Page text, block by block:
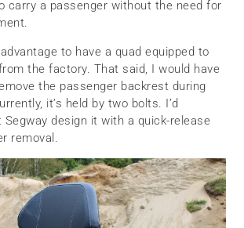
carry a passenger without the need for
advantage to have a quad equipped to
the factory. That said, I would have
the passenger backrest during
it’s held by two bolts. I’d
design it with a quick-release
removal.